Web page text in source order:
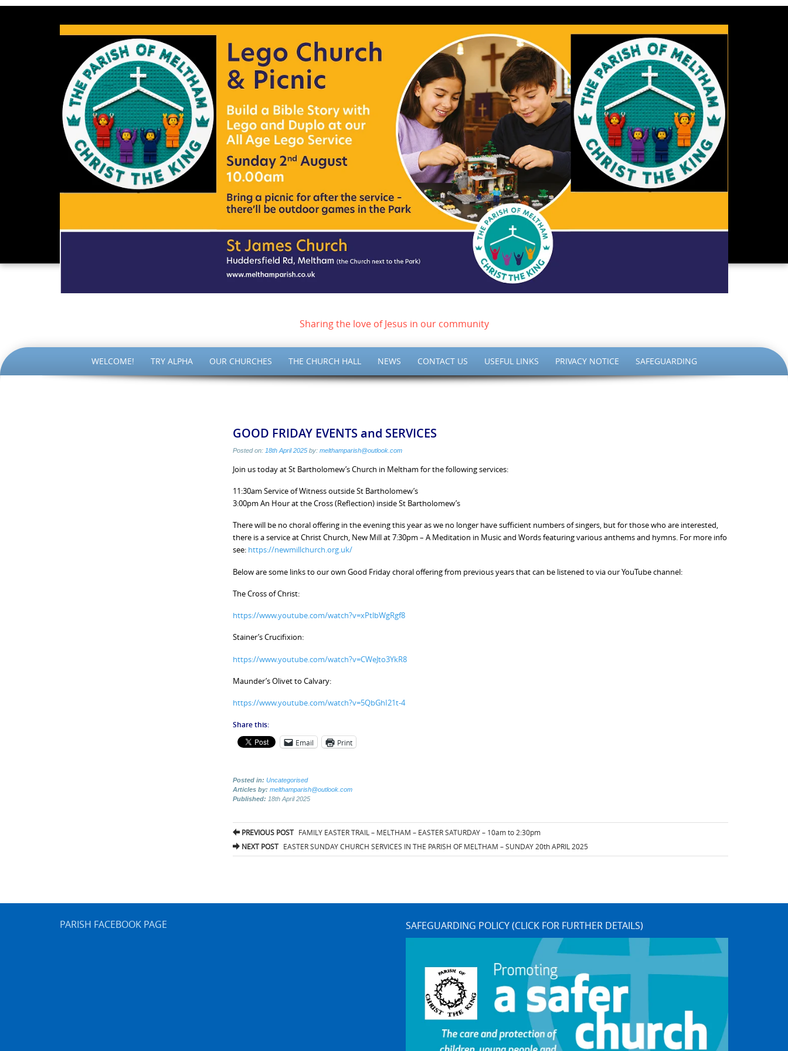
Sharing the love of Jesus in our community
WELCOME! TRY ALPHA OUR CHURCHES THE CHURCH HALL NEWS CONTACT US USEFUL LINKS PRIVACY NOTICE SAFEGUARDING
GOOD FRIDAY EVENTS and SERVICES
Posted on: 18th April 2025 by: melthamparish@outlook.com
Join us today at St Bartholomew’s Church in Meltham for the following services:
11:30am Service of Witness outside St Bartholomew’s
3:00pm An Hour at the Cross (Reflection) inside St Bartholomew’s
There will be no choral offering in the evening this year as we no longer have sufficient numbers of singers, but for those who are interested,
there is a service at Christ Church, New Mill at 7:30pm – A Meditation in Music and Words featuring various anthems and hymns. For more info
see: https://newmillchurch.org.uk/
Below are some links to our own Good Friday choral offering from previous years that can be listened to via our YouTube channel:
The Cross of Christ:
https://www.youtube.com/watch?v=xPtlbWgRgf8
Stainer’s Crucifixion:
https://www.youtube.com/watch?v=CWeJto3YkR8
Maunder’s Olivet to Calvary:
https://www.youtube.com/watch?v=5QbGhI21t-4
Share this:
Email Print
Posted in: Uncategorised
Articles by: melthamparish@outlook.com
Published: 18th April 2025
Post
navigation
PREVIOUS POST FAMILY EASTER TRAIL – MELTHAM – EASTER SATURDAY – 10am to 2:30pm
NEXT POST EASTER SUNDAY CHURCH SERVICES IN THE PARISH OF MELTHAM – SUNDAY 20th APRIL 2025
PARISH FACEBOOK PAGE SAFEGUARDING POLICY (CLICK FOR FURTHER DETAILS)